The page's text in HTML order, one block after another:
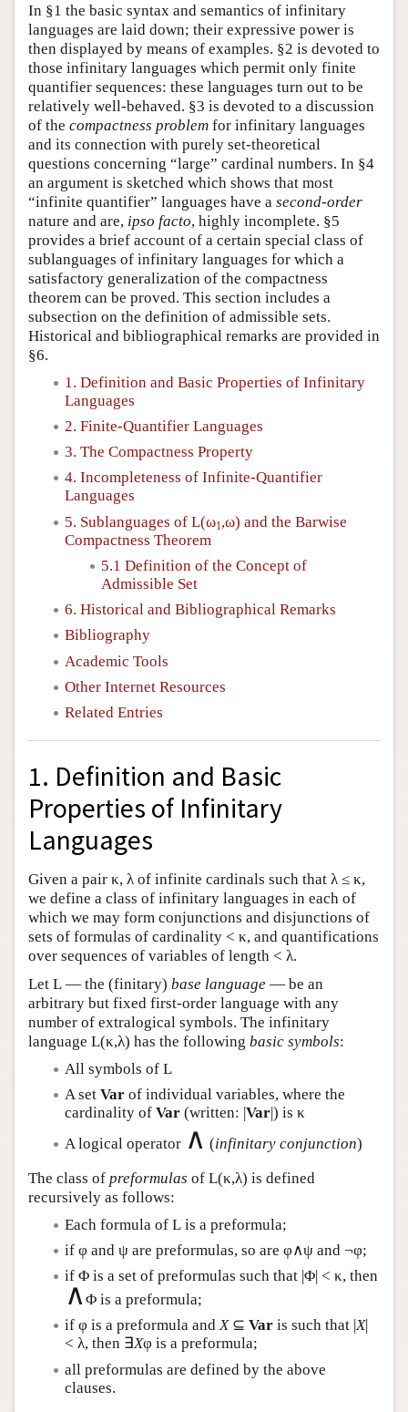
In §1 the basic syntax and semantics of infinitary
languages are laid down; their expressive power is
then displayed by means of examples. §2 is devoted to
those infinitary languages which permit only finite
quantifier sequences: these languages turn out to be
relatively well-behaved. §3 is devoted to a discussion
of the compactness problem for infinitary languages
and its connection with purely set-theoretical
questions concerning “large” cardinal numbers. In §4
an argument is sketched which shows that most
“infinite quantifier” languages have a second-order
nature and are, ipso facto, highly incomplete. §5
provides a brief account of a certain special class of
sublanguages of infinitary languages for which a
satisfactory generalization of the compactness
theorem can be proved. This section includes a
subsection on the definition of admissible sets.
Historical and bibliographical remarks are provided in
§6.
1. Definition and Basic Properties of Infinitary
Languages
2. Finite-Quantifier Languages
3. The Compactness Property
4. Incompleteness of Infinite-Quantifier
Languages
5. Sublanguages of L(ω1 ,ω) and the Barwise
Compactness Theorem
5.1 Definition of the Concept of
Admissible Set
6. Historical and Bibliographical Remarks
Bibliography
Academic Tools
Other Internet Resources
Related Entries
1. Definition and Basic
Properties of Infinitary
Languages
Given a pair κ, λ of infinite cardinals such that λ ≤ κ,
we define a class of infinitary languages in each of
which we may form conjunctions and disjunctions of
sets of formulas of cardinality < κ, and quantifications
over sequences of variables of length < λ.
Let L — the (finitary) base language — be an
arbitrary but fixed first-order language with any
number of extralogical symbols. The infinitary
language L(κ,λ) has the following basic symbols:
All symbols of L
A set Var of individual variables, where the
cardinality of Var (written: |Var|) is κ
A logical operator ∧ (infinitary conjunction)
The class of preformulas of L(κ,λ) is defined
recursively as follows:
Each formula of L is a preformula;
if φ and ψ are preformulas, so are φ∧ψ and ¬φ;
if Φ is a set of preformulas such that |Φ| < κ, then
∧ Φ is a preformula;
if φ is a preformula andX⊆ Var is such that |X|
< λ, then ∃Xφ is a preformula;
all preformulas are defined by the above
clauses.